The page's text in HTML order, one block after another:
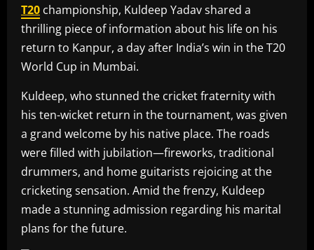
T20 championship, Kuldeep Yadav shared a
thrilling piece of information about his life on his
return to Kanpur, a day after India’s win in the T20
World Cup in Mumbai.
Kuldeep, who stunned the cricket fraternity with
his ten-wicket return in the tournament, was given
a grand welcome by his native place. The roads
were filled with jubilation—fireworks, traditional
drummers, and home guitarists rejoicing at the
cricketing sensation. Amid the frenzy, Kuldeep
made a stunning admission regarding his marital
plans for the future.